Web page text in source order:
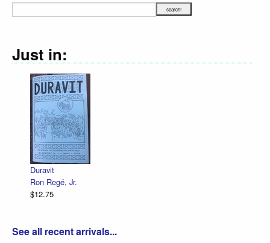
Just in:
Duravit
Ron Regé, Jr.
$12.75
See all recent arrivals...